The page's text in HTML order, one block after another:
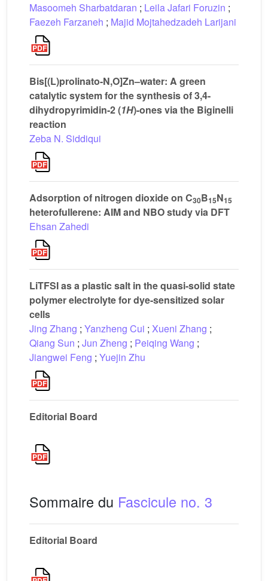
Masoomeh Sharbatdaran ; Leila Jafari Foruzin ;
Faezeh Farzaneh ; Majid Mojtahedzadeh Larijani
Bis[(L)prolinato-N,O]Zn–water: A green
catalytic system for the synthesis of 3,4-
dihydropyrimidin-2 (1H)-ones via the Biginelli
reaction
Zeba N. Siddiqui
Adsorption of nitrogen dioxide on C30B15N15
heterofullerene: AIM and NBO study via DFT
Ehsan Zahedi
LiTFSI as a plastic salt in the quasi-solid state
polymer electrolyte for dye-sensitized solar
cells
Jing Zhang ; Yanzheng Cui ; Xueni Zhang ;
Qiang Sun ; Jun Zheng ; Peiqing Wang ;
Jiangwei Feng ; Yuejin Zhu
Editorial Board
Sommaire du Fascicule no. 3
Editorial Board